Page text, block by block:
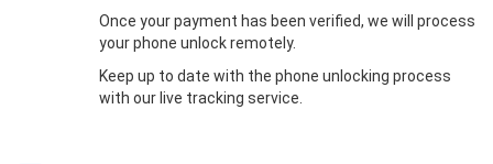
Once your payment has been verified, we will process
your phone unlock remotely.
Keep up to date with the phone unlocking process
with our live tracking service.